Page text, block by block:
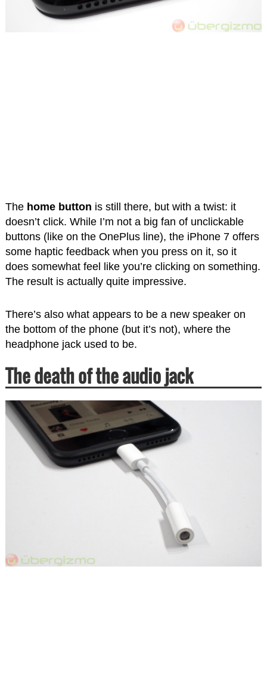
The home button is still there, but with a twist: it
doesn’t click. While I’m not a big fan of unclickable
buttons (like on the OnePlus line), the iPhone 7 offers
some haptic feedback when you press on it, so it
does somewhat feel like you’re clicking on something.
The result is actually quite impressive.
There’s also what appears to be a new speaker on
the bottom of the phone (but it’s not), where the
headphone jack used to be.
The death of the audio jack